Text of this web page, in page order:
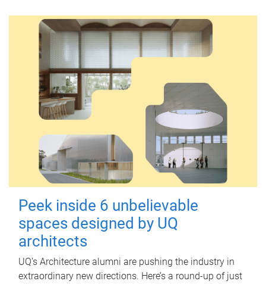
Peek inside 6 unbelievable
spaces designed by UQ
architects
UQ's Architecture alumni are pushing the industry in
extraordinary new directions. Here’s a round-up of just